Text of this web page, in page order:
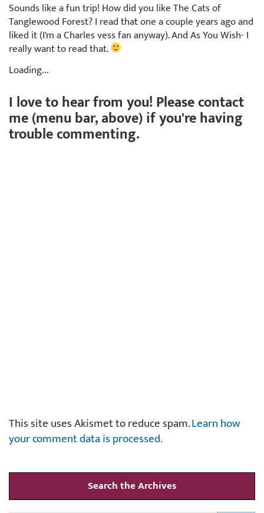
Sounds like a fun trip! How did you like The Cats of
Tanglewood Forest? I read that one a couple years ago and
liked it (I'm a Charles vess fan anyway). And As You Wish- I
really want to read that.
Loading...
I love to hear from you! Please contact
me (menu bar, above) if you're having
trouble commenting.
This site uses Akismet to reduce spam.Learn how
your comment data is processed.
Search the Archives